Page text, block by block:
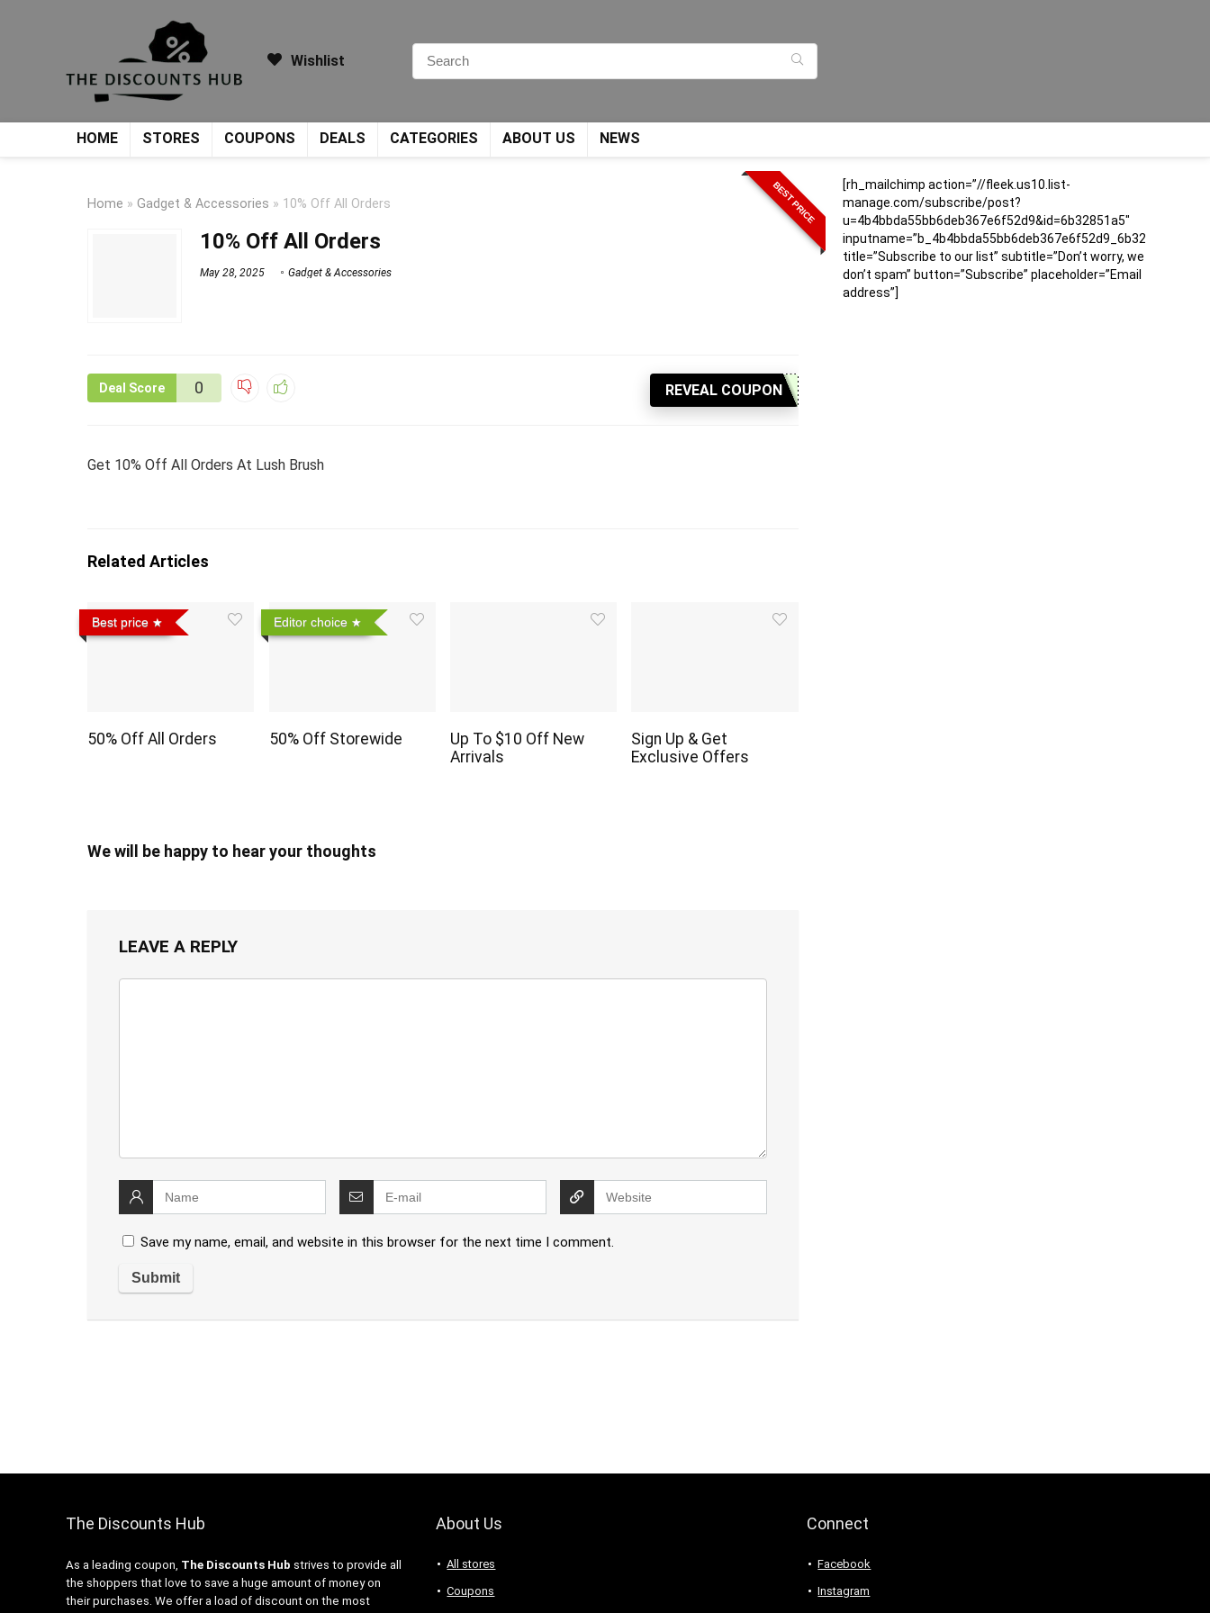
Wishlist
HOME STORES COUPONS DEALS CATEGORIES ABOUT US NEWS
Home » Gadget & Accessories » 10% Off All Orders BEST PRICE
10% Off All Orders
May 28, 2025 Gadget & Accessories
Deal Score 0 REVEAL COUPON
Get 10% Off All Orders At Lush Brush
Related Articles
Best price
50% Off All Orders
Editor choice
50% Off Storewide
Up To $10 Off New
Arrivals
Sign Up & Get
Exclusive Offers
We will be happy to hear your thoughts
LEAVE A REPLY
Save my name, email, and website in this browser for the next time I comment.
[rh_mailchimp action=”//fleek.us10.list-
manage.com/subscribe/post?
u=4b4bbda55bb6deb367e6f52d9&id=6b32851a5″
inputname=”b_4b4bbda55bb6deb367e6f52d9_6b32851a5″
title=”Subscribe to our list” subtitle=”Don’t worry, we
don’t spam” button=”Subscribe” placeholder=”Email
address”]
The Discounts Hub
As a leading coupon, The Discounts Hub strives to provide all
the shoppers that love to save a huge amount of money on
their purchases. We offer a load of discount on the most
About Us
All stores
Coupons
Connect
Facebook
Instagram